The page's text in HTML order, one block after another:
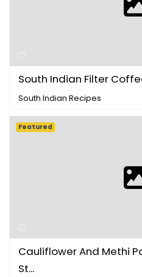
South Indian Filter
South Indian Recipes
Cauliflower And Methi
St...
Featured